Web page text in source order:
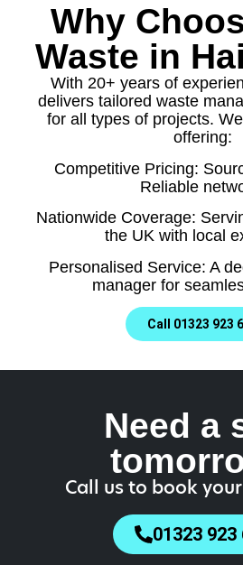
Why
Waste in
With 20+ years of
delivers tailored waste
for all types of projects.
offering:
Competitive Pricing:
Reliable
Nationwide Coverage:
the UK with local
Personalised Service: A
manager for
Call 01323 923
Need a
Call us to book
01323 923